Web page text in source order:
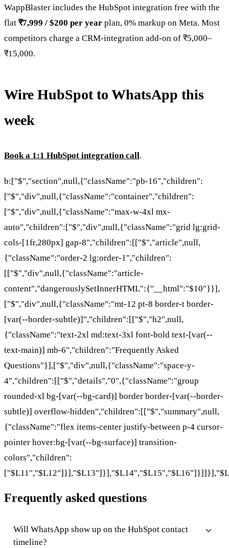
WappBlaster includes the HubSpot integration free with the
flat ₹7,999 / $200 per year plan, 0% markup on Meta. Most
competitors charge a CRM-integration add-on of ₹5,000–
₹15,000.
Wire HubSpot to WhatsApp this
week
Book a 1:1 HubSpot integration call.
b:["$","section",null,{"className":"pb-16","children":
["$","div",null,{"className":"container","children":
["$","div",null,{"className":"max-w-4xl mx-
auto","children":["$","div",null,{"className":"grid lg:grid-
cols-[1fr,280px] gap-8","children":[["$","article",null,
{"className":"order-2 lg:order-1","children":
[["$","div",null,{"className":"article-
content","dangerouslySetInnerHTML":{"__html":"$10"}}],
["$","div",null,{"className":"mt-12 pt-8 border-t border-
[var(--border-subtle)]","children":[["$","h2",null,
{"className":"text-2xl md:text-3xl font-bold text-[var(--
text-main)] mb-6","children":"Frequently Asked
Questions"}],["$","div",null,{"className":"space-y-
4","children":[["$","details","0",{"className":"group
rounded-xl bg-[var(--bg-card)] border border-[var(--border-
subtle)] overflow-hidden","children":[["$","summary",null,
{"className":"flex items-center justify-between p-4 cursor-
pointer hover:bg-[var(--bg-surface)] transition-
colors","children":
Frequently asked questions
Will WhatsApp show up on the HubSpot contact
timeline?